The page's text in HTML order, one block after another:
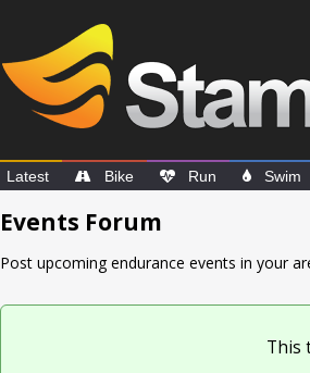
Latest Bike Run Swim
Events Forum
Post upcoming endurance events in your
This